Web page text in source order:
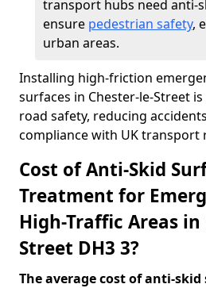
transport hubs need anti-
ensure pedestrian safety,
urban areas.
Installing high-friction
surfaces in Chester-le-Street
road safety, reducing
compliance with UK transport
Cost of Anti-Skid
Treatment for
High-Traffic Areas in
Street DH3 3?
The average cost of anti-